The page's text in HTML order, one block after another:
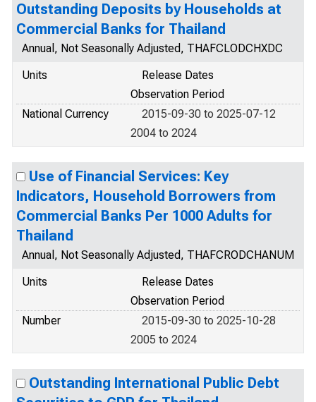
Outstanding Deposits by Households at
Commercial Banks for Thailand
Annual, Not Seasonally Adjusted, THAFCLODCHXDC
Units
Release Dates
Observation Period
National Currency
2015-09-30 to 2025-07-12
2004 to 2024
Use of Financial Services: Key
Indicators, Household Borrowers from
Commercial Banks Per 1000 Adults for
Thailand
Annual, Not Seasonally Adjusted, THAFCRODCHANUM
Units
Release Dates
Observation Period
Number
2015-09-30 to 2025-10-28
2005 to 2024
Outstanding International Public Debt